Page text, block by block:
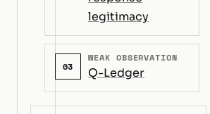
legitimacy
03
WEAK OBSERVATION
Q-Ledger